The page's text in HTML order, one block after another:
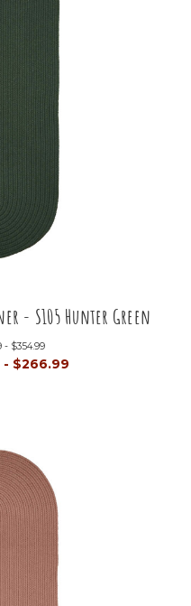
- S105 Hunter Green
- $354.99
- $266.99